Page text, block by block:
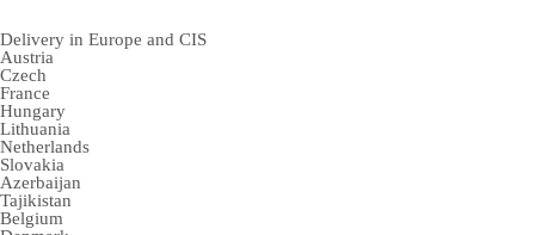
Delivery in Europe and CIS
Austria
Czech
France
Hungary
Lithuania
Netherlands
Slovakia
Azerbaijan
Tajikistan
Belgium